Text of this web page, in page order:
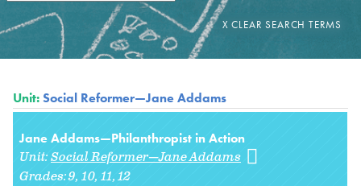
Unit:Social Reformer—Jane Addams
Jane Addams—Philanthropist in Action
Unit:Social Reformer—Jane Addams
Grades:9 10 11 12